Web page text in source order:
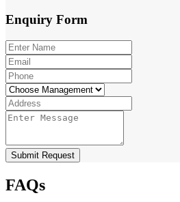
Enquiry Form
Submit Request
FAQs